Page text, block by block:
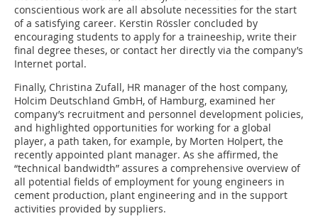
conscientious work are all absolute necessities for the start
of a satisfying career. Kerstin Rössler concluded by
encouraging students to apply for a traineeship, write their
final degree theses, or contact her ­directly via the company’s
Internet portal.
Finally, Christina Zufall, HR manager of the host company,
Holcim Deutschland GmbH, of ­Hamburg, examined her
company’s recruitment and personnel development policies,
and highlighted opportunities for working for a global
player, a path taken, for example, by Morten Holpert, the
recently appointed plant manager. As she affirmed, the
“technical bandwidth” assures a comprehensive overview of
all potential fields of employment for young engineers in
cement production, plant engineering and in the support
activities provided by suppliers.